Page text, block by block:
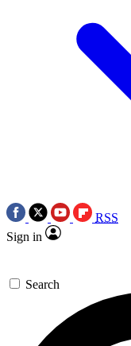
RSS
Sign in
Search